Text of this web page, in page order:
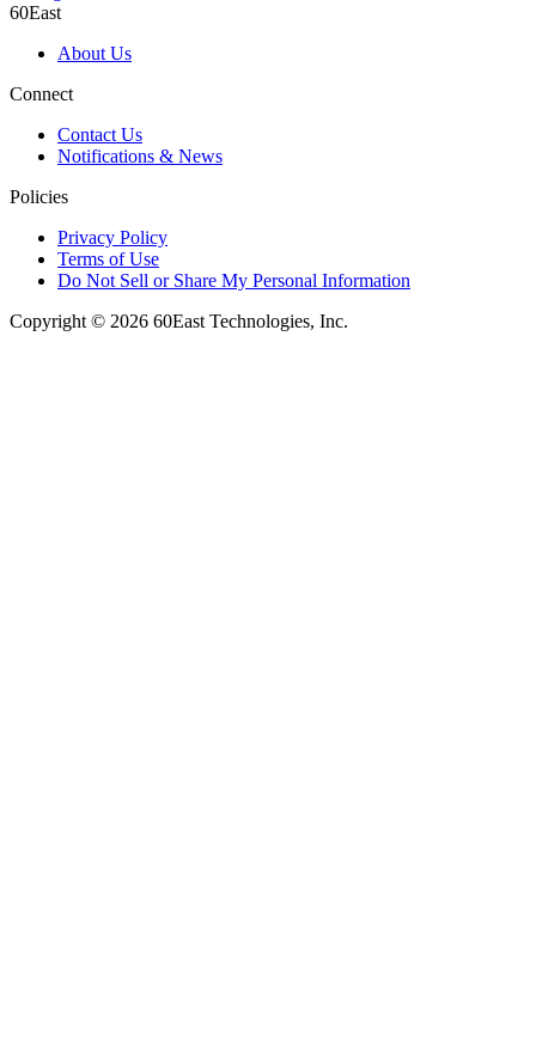
60East
About Us
Connect
Contact Us
Notifications & News
Policies
Privacy Policy
Terms of Use
Do Not Sell or Share My Personal Information
Copyright © 2026 60East Technologies, Inc.